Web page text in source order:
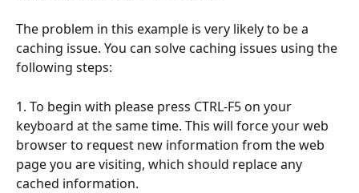
The problem in this example is very likely to be a
caching issue. You can solve caching issues using the
following steps:
1. To begin with please press CTRL-F5 on your
keyboard at the same time. This will force your web
browser to request new information from the web
page you are visiting, which should replace any
cached information.